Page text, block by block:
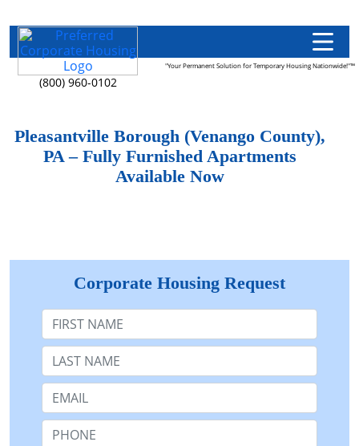
(800) 960-0102
"Your Permanent Solution for Temporary Housing Nationwide!"™
Pleasantville Borough (Venango County),
PA – Fully Furnished Apartments
Available Now
Corporate Housing Request
First Name
Last Name:
Email:
Phone: